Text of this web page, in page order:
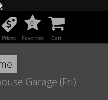
Prices
0
Favorites Cart
Garage (Fri)